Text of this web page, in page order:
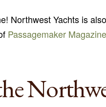
Northwest Yachts is
Passagemaker Magazine